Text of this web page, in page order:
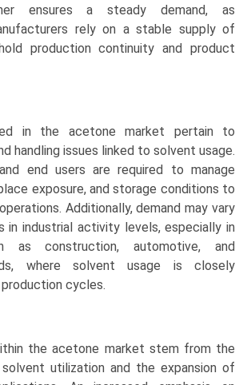
ensures a steady demand, as
rely on a stable supply of
production continuity and product
in the acetone market pertain to
handling issues linked to solvent usage.
end users are required to manage
exposure, and storage conditions to
Additionally, demand may vary
in industrial activity levels, especially in
as construction, automotive, and
where solvent usage is closely
cycles.
the acetone market stem from the
utilization and the expansion of